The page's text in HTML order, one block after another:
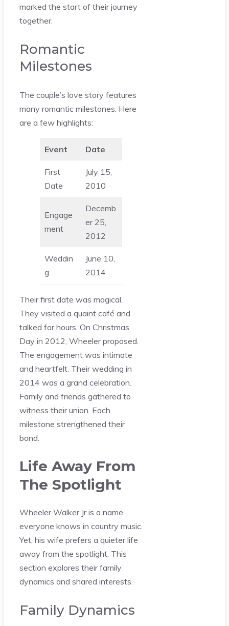
marked the start of their journey
together.
Romantic
Milestones
The couple’s love story features
many romantic milestones. Here
are a few highlights:
Event Date
First
Date
July 15,
2010
Engage
ment
Decemb
er 25,
2012
Weddin
g
June 10,
2014
Their first date was magical.
They visited a quaint café and
talked for hours. On Christmas
Day in 2012, Wheeler proposed.
The engagement was intimate
and heartfelt. Their wedding in
2014 was a grand celebration.
Family and friends gathered to
witness their union. Each
milestone strengthened their
bond.
Life Away From
The Spotlight
Wheeler Walker Jr is a name
everyone knows in country music.
Yet, his wife prefers a quieter life
away from the spotlight. This
section explores their family
dynamics and shared interests.
Family Dynamics